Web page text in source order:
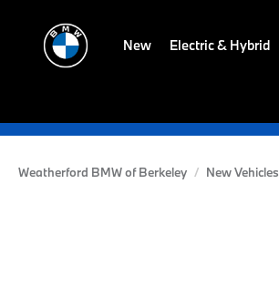
New Electric & Hybrid
Weatherford BMW of Berkeley New Vehicles